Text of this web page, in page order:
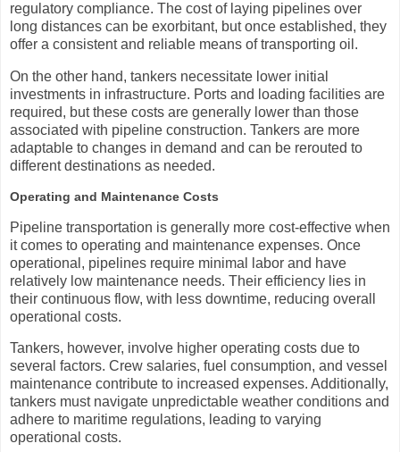
regulatory compliance. The cost of laying pipelines over
long distances can be exorbitant, but once established, they
offer a consistent and reliable means of transporting oil.
On the other hand, tankers necessitate lower initial
investments in infrastructure. Ports and loading facilities are
required, but these costs are generally lower than those
associated with pipeline construction. Tankers are more
adaptable to changes in demand and can be rerouted to
different destinations as needed.
Operating and Maintenance Costs
Pipeline transportation is generally more cost-effective when
it comes to operating and maintenance expenses. Once
operational, pipelines require minimal labor and have
relatively low maintenance needs. Their efficiency lies in
their continuous flow, with less downtime, reducing overall
operational costs.
Tankers, however, involve higher operating costs due to
several factors. Crew salaries, fuel consumption, and vessel
maintenance contribute to increased expenses. Additionally,
tankers must navigate unpredictable weather conditions and
adhere to maritime regulations, leading to varying
operational costs.